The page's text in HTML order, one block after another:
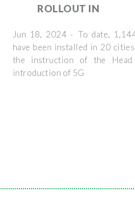
ROLLOUT IN
Jun 18, 2024 · To date,
have been installed in 20
the instruction of the
introduction of 5G